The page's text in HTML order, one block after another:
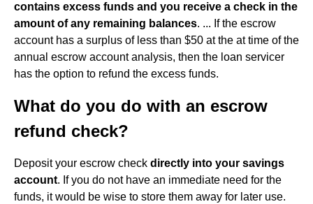
contains excess funds and you receive a check in the
amount of any remaining balances. ... If the escrow
account has a surplus of less than $50 at the at time of the
annual escrow account analysis, then the loan servicer
has the option to refund the excess funds.
What do you do with an escrow
refund check?
Deposit your escrow check directly into your savings
account. If you do not have an immediate need for the
funds, it would be wise to store them away for later use.